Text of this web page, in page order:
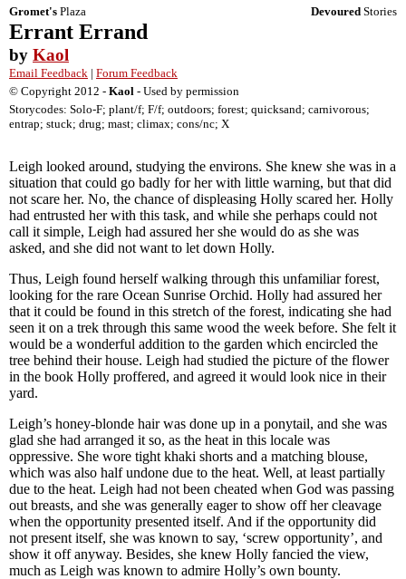
Gromet's Plaza Devoured Stories
Errant Errand
by Kaol
Email Feedback | Forum Feedback
© Copyright 2012 - Kaol - Used by permission
Storycodes: Solo-F; plant/f; F/f; outdoors; forest; quicksand; carnivorous;
entrap; stuck; drug; mast; climax; cons/nc; X
Leigh looked around, studying the environs. She knew she was in a
situation that could go badly for her with little warning, but that did
not scare her. No, the chance of displeasing Holly scared her. Holly
had entrusted her with this task, and while she perhaps could not
call it simple, Leigh had assured her she would do as she was
asked, and she did not want to let down Holly.
Thus, Leigh found herself walking through this unfamiliar forest,
looking for the rare Ocean Sunrise Orchid. Holly had assured her
that it could be found in this stretch of the forest, indicating she had
seen it on a trek through this same wood the week before. She felt it
would be a wonderful addition to the garden which encircled the
tree behind their house. Leigh had studied the picture of the flower
in the book Holly proffered, and agreed it would look nice in their
yard.
Leigh’s honey-blonde hair was done up in a ponytail, and she was
glad she had arranged it so, as the heat in this locale was
oppressive. She wore tight khaki shorts and a matching blouse,
which was also half undone due to the heat. Well, at least partially
due to the heat. Leigh had not been cheated when God was passing
out breasts, and she was generally eager to show off her cleavage
when the opportunity presented itself. And if the opportunity did
not present itself, she was known to say, ‘screw opportunity’, and
show it off anyway. Besides, she knew Holly fancied the view,
much as Leigh was known to admire Holly’s own bounty.